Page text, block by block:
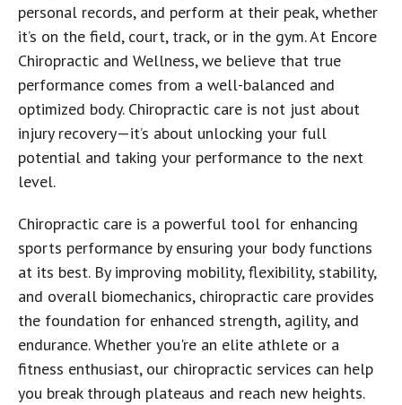
personal records, and perform at their peak, whether
it’s on the field, court, track, or in the gym. At Encore
Chiropractic and Wellness, we believe that true
performance comes from a well-balanced and
optimized body. Chiropractic care is not just about
injury recovery—it’s about unlocking your full
potential and taking your performance to the next
level.
Chiropractic care is a powerful tool for enhancing
sports performance by ensuring your body functions
at its best. By improving mobility, flexibility, stability,
and overall biomechanics, chiropractic care provides
the foundation for enhanced strength, agility, and
endurance. Whether you're an elite athlete or a
fitness enthusiast, our chiropractic services can help
you break through plateaus and reach new heights.